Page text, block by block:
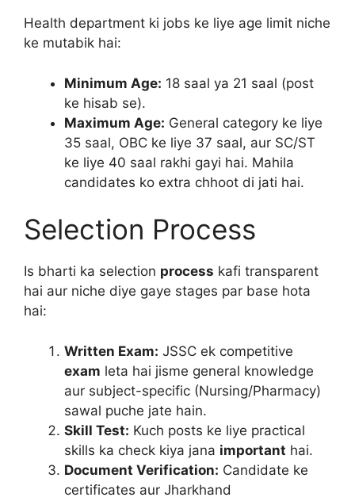
Health department ki jobs ke liye age limit niche
ke mutabik hai:
Minimum Age: 18 saal ya 21 saal (post
ke hisab se).
Maximum Age: General category ke liye
35 saal, OBC ke liye 37 saal, aur SC/ST
ke liye 40 saal rakhi gayi hai. Mahila
candidates ko extra chhoot di jati hai.
Selection Process
Is bharti ka selection process kafi transparent
hai aur niche diye gaye stages par base hota
hai:
Written Exam: JSSC ek competitive
exam leta hai jisme general knowledge
aur subject-specific (Nursing/Pharmacy)
sawal puche jate hain.
Skill Test: Kuch posts ke liye practical
skills ka check kiya jana important hai.
Document Verification: Candidate ke
certificates aur Jharkhand